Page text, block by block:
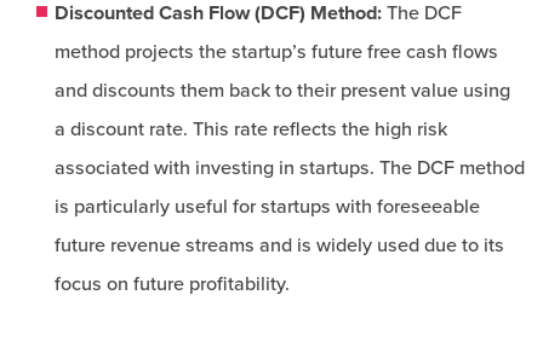
Discounted Cash Flow (DCF) Method: The DCF
method projects the startup’s future free cash flows
and discounts them back to their present value using
a discount rate. This rate reflects the high risk
associated with investing in startups. The DCF method
is particularly useful for startups with foreseeable
future revenue streams and is widely used due to its
focus on future profitability.